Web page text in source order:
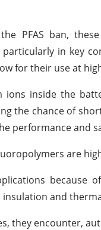
PFAS ban,
in key
for their use at
inside the
the chance of
performance and
are
because
and
they encounter,